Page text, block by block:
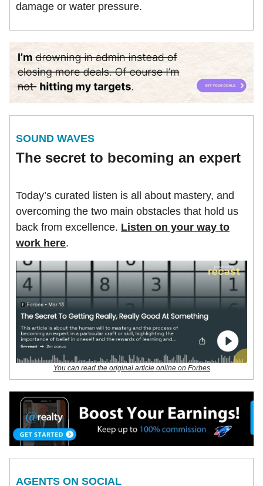
damage or water pressure.
SOUND WAVES
The secret to becoming an expert
Today’s curated listen is all about mastery, and
overcoming the two main obstacles that hold us
back from excellence. Listen on your way to
work here.
You can read the original article online on Forbes
AGENTS ON SOCIAL